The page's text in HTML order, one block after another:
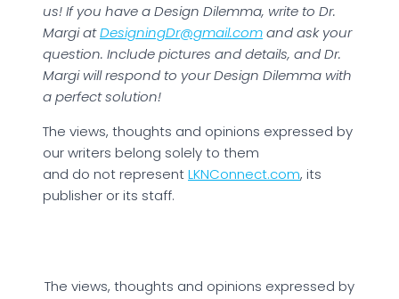
us! If you have a Design Dilemma, write to Dr.
Margi atDesigningDr@gmail.comand ask your
question. Include pictures and details, and Dr.
Margi will respond to your Design Dilemma with
a perfect solution!
The views, thoughts and opinions expressed by
our writers belong solely to them
and do not representLKNConnect.com, its
publisher or its staff.
The views, thoughts and opinions expressed by